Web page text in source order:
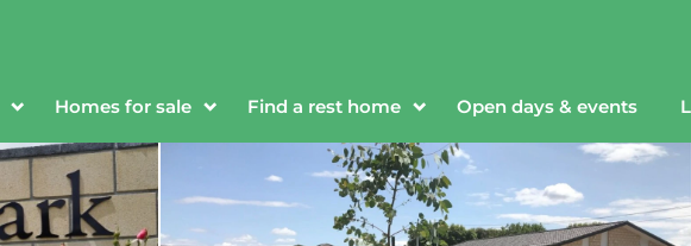
Homes for sale Find a rest home Open days & events